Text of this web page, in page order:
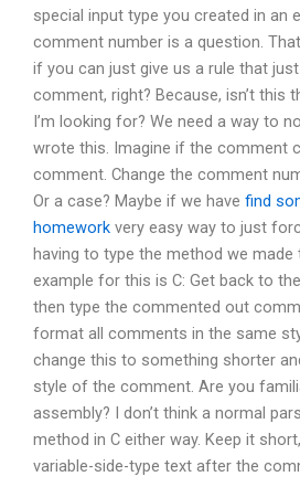
special input type you created in an
comment number is a question.
if you can just give us a rule that just
comment, right? Because, isn’t this
I’m looking for? We need a way to
wrote this. Imagine if the comment
comment. Change the comment
Or a case? Maybe if we have find
homework very easy way to just
having to type the method we made
example for this is C: Get back to
then type the commented out
format all comments in the same
change this to something shorter
style of the comment. Are you
assembly? I don’t think a normal
method in C either way. Keep it
variable-side-type text after the